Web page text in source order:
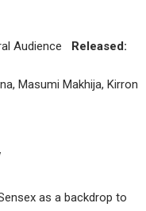
Audience Released:
Masumi Makhija, Kirron
as a backdrop to